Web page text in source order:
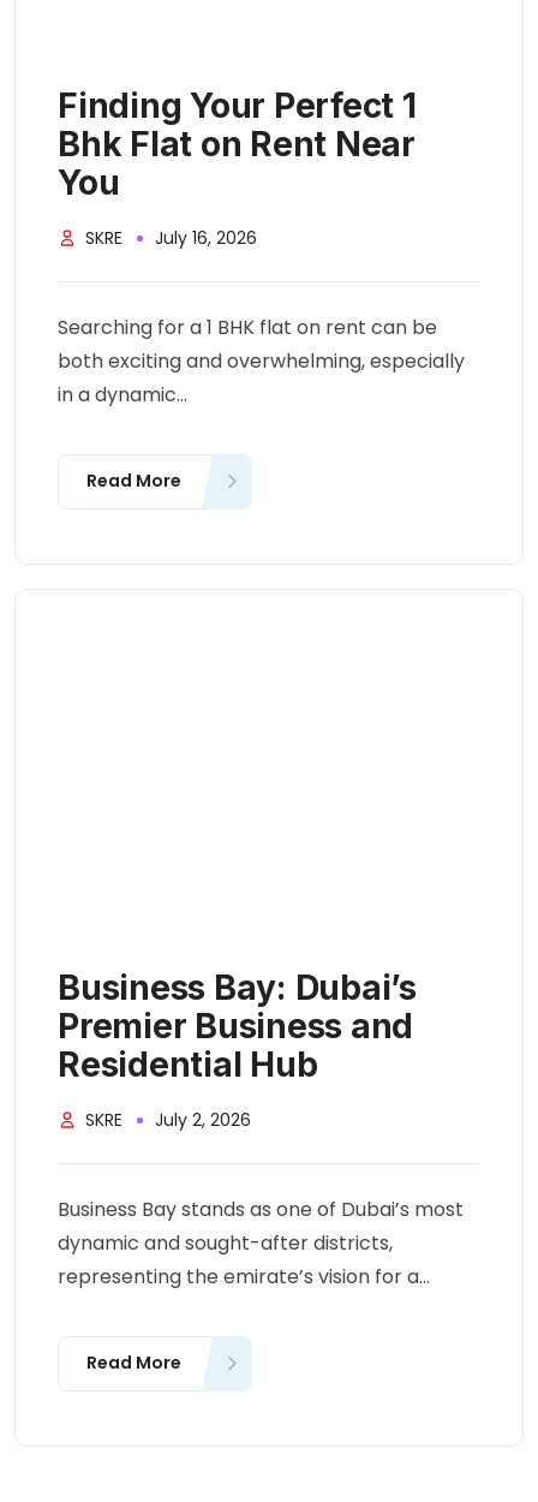
Finding Your Perfect 1
Bhk Flat on Rent Near
You
SKRE July 16, 2026
Searching for a 1 BHK flat on rent can be
both exciting and overwhelming, especially
in a dynamic...
Read More
Business Bay: Dubai’s
Premier Business and
Residential Hub
SKRE July 2, 2026
Business Bay stands as one of Dubai’s most
dynamic and sought-after districts,
representing the emirate’s vision for a...
Read More